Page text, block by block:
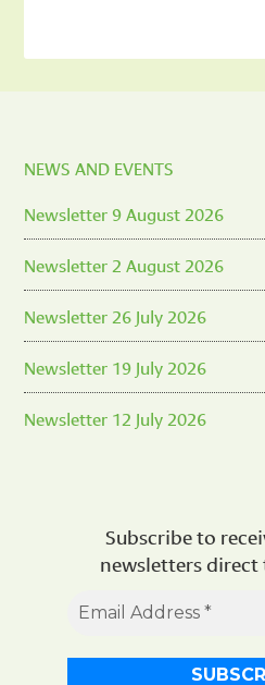
NEWS AND EVENTS
Newsletter 9 August 2026
Newsletter 2 August 2026
Newsletter 26 July 2026
Newsletter 19 July 2026
Newsletter 12 July 2026
Subscribe to
newsletters